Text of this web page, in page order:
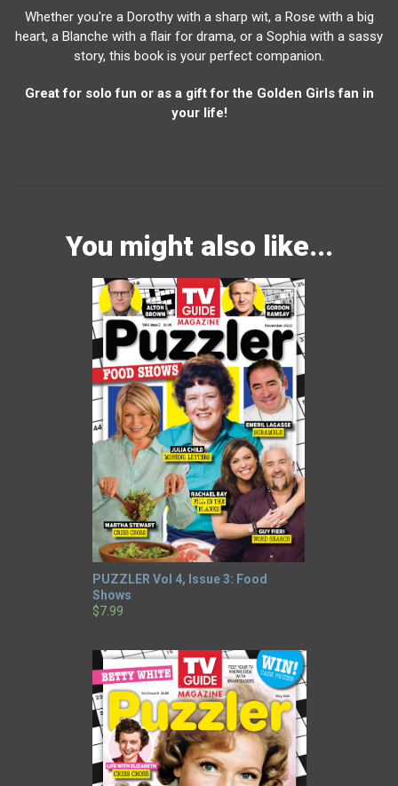
Whether you're a Dorothy with a sharp wit, a Rose with a big
heart, a Blanche with a flair for drama, or a Sophia with a sassy
story, this book is your perfect companion.
Great for solo fun or as a gift for the Golden Girls fan in
your life!
You might also like...
PUZZLER Vol 4, Issue 3: Food
Shows
$7.99